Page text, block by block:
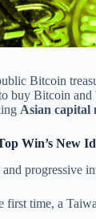
Bitcoin
buy Bitcoin
Asian capital
Win’s New
progressive
first time, a